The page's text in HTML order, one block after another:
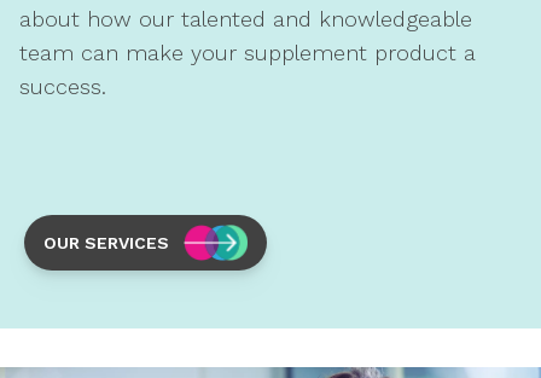
about how our talented and knowledgeable
team can make your supplement product a
success.
OUR SERVICES